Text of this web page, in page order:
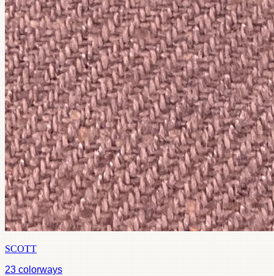
SCOTT
23 colorways